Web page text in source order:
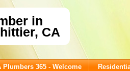
in
CA
Plumbers 365 - Welcome